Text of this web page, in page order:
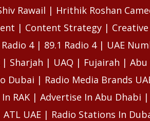
Rawail | Hrithik Roshan
| Content Strategy |
4 | 89.1 Radio 4 | UAE
Sharjah | UAQ | Fujairah |
Dubai | Radio Media Brands
In RAK | Advertise In Abu
UAE | Radio Stations In